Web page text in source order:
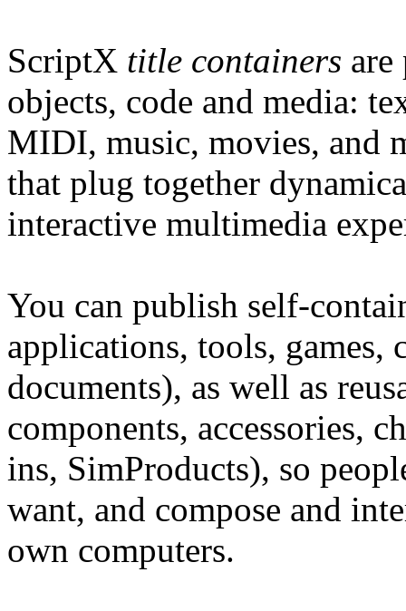
ScriptX title containers
objects, code and media:
MIDI, music, movies, and
that plug together
interactive multimedia
You can publish self-
applications, tools, games,
documents), as well as
components, accessories,
ins, SimProducts), so
want, and compose and
own computers.